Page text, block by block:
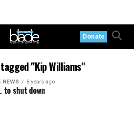
Donate
"Kip Williams"
NEWS 8 years ago
to shut down